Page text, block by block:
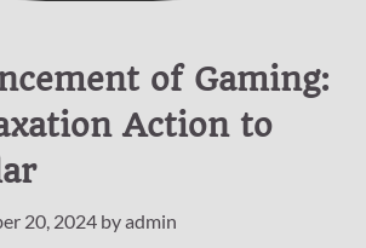
of Gaming:
Action to
20, 2024 byadmin